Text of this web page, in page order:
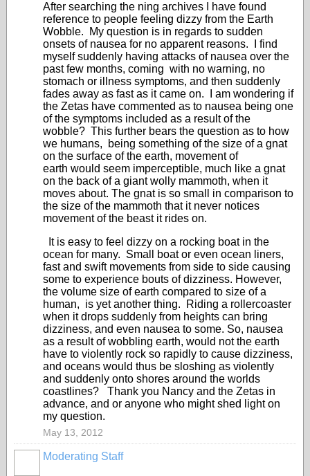
After searching the ning archives I have found
reference to people feeling dizzy from the Earth
Wobble. My question is in regards to sudden
onsets of nausea for no apparent reasons. I find
myself suddenly having attacks of nausea over the
past few months, coming with no warning, no
stomach or illness symptoms, and then suddenly
fades away as fast as it came on. I am wondering if
the Zetas have commented as to nausea being one
of the symptoms included as a result of the
wobble? This further bears the question as to how
we humans, being something of the size of a gnat
on the surface of the earth, movement of
earth would seem imperceptible, much like a gnat
on the back of a giant wolly mammoth, when it
moves about. The gnat is so small in comparison to
the size of the mammoth that it never notices
movement of the beast it rides on.
It is easy to feel dizzy on a rocking boat in the
ocean for many. Small boat or even ocean liners,
fast and swift movements from side to side causing
some to experience bouts of dizziness. However,
the volume size of earth compared to size of a
human, is yet another thing. Riding a rollercoaster
when it drops suddenly from heights can bring
dizziness, and even nausea to some. So, nausea
as a result of wobbling earth, would not the earth
have to violently rock so rapidly to cause dizziness,
and oceans would thus be sloshing as violently
and suddenly onto shores around the worlds
coastlines? Thank you Nancy and the Zetas in
advance, and or anyone who might shed light on
my question.
May 13, 2012
Moderating Staff